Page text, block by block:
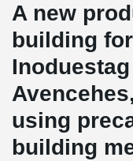
A new
building
using
building